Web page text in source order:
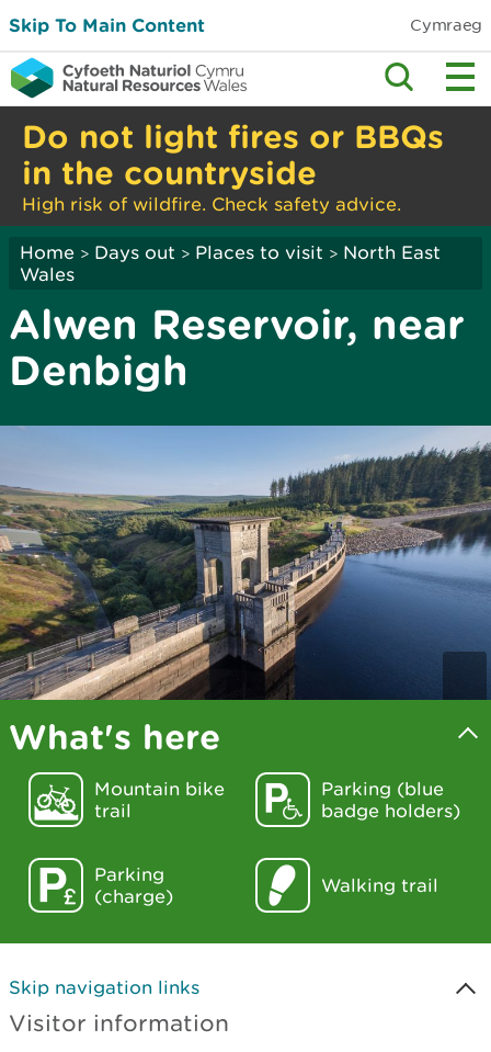
Skip To Main Content Cymraeg
Do not light fires or BBQs
in the countryside
High risk of wildfire. Check safety advice.
Home > Days out > Places to visit > North East
Wales
Alwen Reservoir, near
Denbigh
What's here
Mountain bike
trail
Parking (blue
badge holders)
Parking
(charge)
Walking trail
Skip navigation links
Visitor information